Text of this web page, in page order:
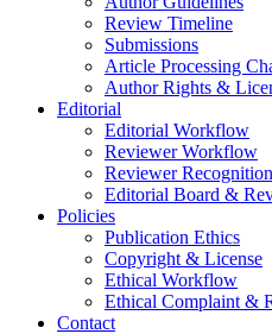
Review Timeline
Submissions
Article Processing
Author Rights &
Editorial
Editorial Workflow
Reviewer Workflow
Reviewer Recognition
Editorial Board &
Policies
Publication Ethics
Copyright & License
Ethical Workflow
Ethical Complaint &
Contact